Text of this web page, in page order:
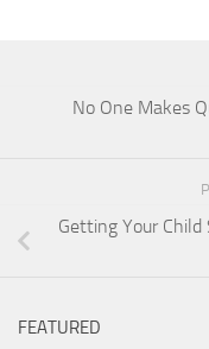
No One Makes
Getting Your
FEATURED